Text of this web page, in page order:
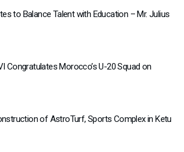
to Balance Talent with Education – Mr. Julius
Congratulates Morocco’s U-20 Squad on
of AstroTurf, Sports Complex in Ketu